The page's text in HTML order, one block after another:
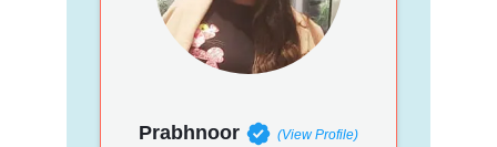
Prabhnoor (View Profile)